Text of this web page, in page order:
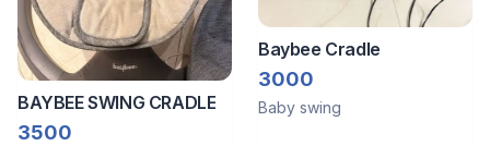
BAYBEE SWING CRADLE
3500
Baybee Cradle
3000
Baby swing